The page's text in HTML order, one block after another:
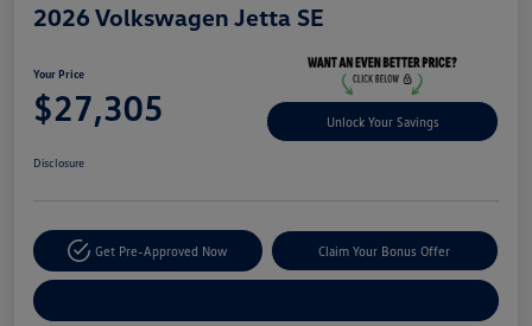
2026 Volkswagen Jetta SE
Your Price
$27,305 Unlock Your Savings
Disclosure
Get Pre-Approved Now Claim Your Bonus Offer